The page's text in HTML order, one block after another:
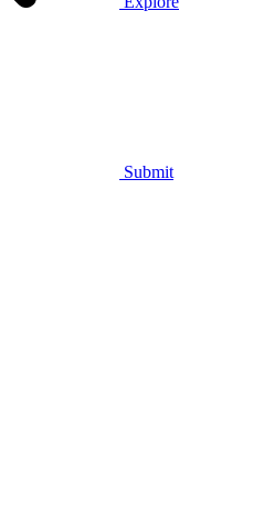
Submit